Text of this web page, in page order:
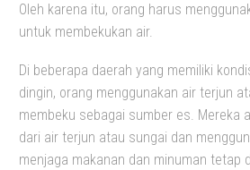
Oleh karena itu, orang harus
untuk membekukan air.
Di beberapa daerah yang memiliki
dingin, orang menggunakan air terjun
membeku sebagai sumber es. Mereka
dari air terjun atau sungai dan
menjaga makanan dan minuman tetap